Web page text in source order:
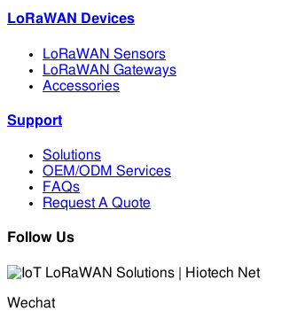
LoRaWAN Devices
LoRaWAN Sensors
LoRaWAN Gateways
Accessories
Support
Solutions
OEM/ODM Services
FAQs
Request A Quote
Follow Us
Wechat